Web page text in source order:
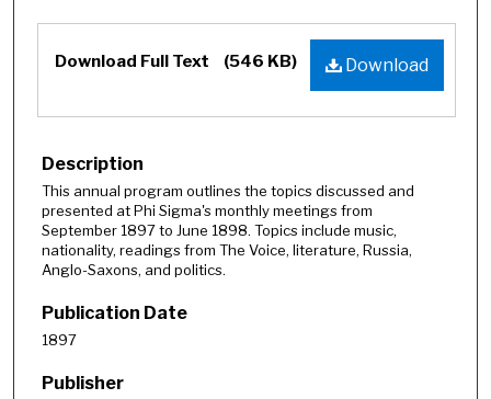
Download
Download Full Text (546 KB)
Description
This annual program outlines the topics discussed and
presented at Phi Sigma's monthly meetings from
September 1897 to June 1898. Topics include music,
nationality, readings from The Voice, literature, Russia,
Anglo-Saxons, and politics.
Publication Date
1897
Publisher